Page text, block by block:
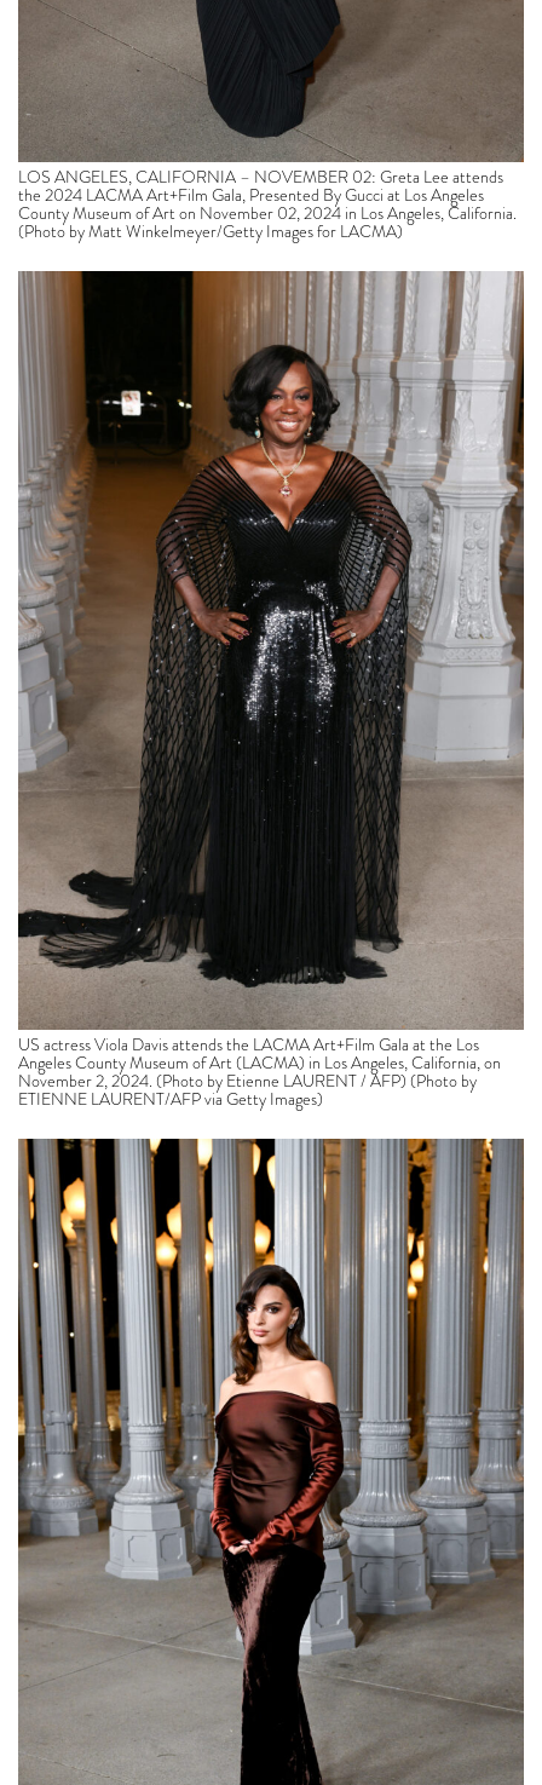
LOS ANGELES, CALIFORNIA – NOVEMBER 02: Greta Lee attends
the 2024 LACMA Art+Film Gala, Presented By Gucci at Los Angeles
County Museum of Art on November 02, 2024 in Los Angeles, California.
(Photo by Matt Winkelmeyer/Getty Images for LACMA)
US actress Viola Davis attends the LACMA Art+Film Gala at the Los
Angeles County Museum of Art (LACMA) in Los Angeles, California, on
November 2, 2024. (Photo by Etienne LAURENT / AFP) (Photo by
ETIENNE LAURENT/AFP via Getty Images)